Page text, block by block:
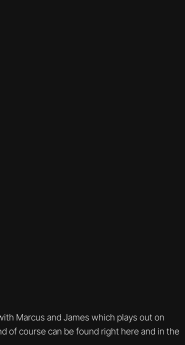
Marcus and James which plays out on
of course can be found right here and in the